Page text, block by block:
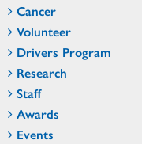
Cancer
Volunteer
Drivers Program
Research
Staff
Awards
Events